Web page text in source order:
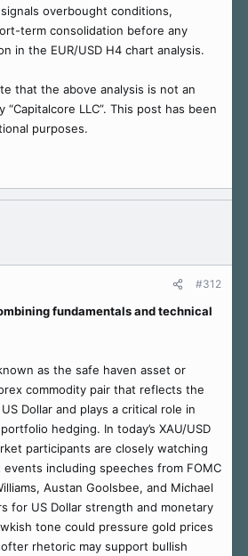
overbought conditions,
term consolidation before any
in the EUR/USD H4 chart analysis.
that the above analysis is not an
LLC”. This post has been
purposes.
#312
fundamentals and technical
as the safe haven asset or
commodity pair that reflects the
Dollar and plays a critical role in
hedging. In today’s XAU/USD
participants are closely watching
events including speeches from FOMC
Austan Goolsbee, and Michael
for US Dollar strength and monetary
tone could pressure gold prices
rhetoric may support bullish